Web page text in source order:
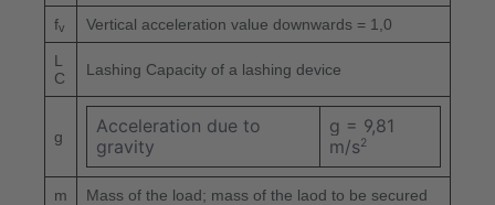
fv Vertical acceleration value downwards = 1,0
L
C
Lashing Capacity of a lashing device
g
Acceleration due to
gravity
g = 9,81
m/s2
m Mass of the load; mass of the laod to be secured